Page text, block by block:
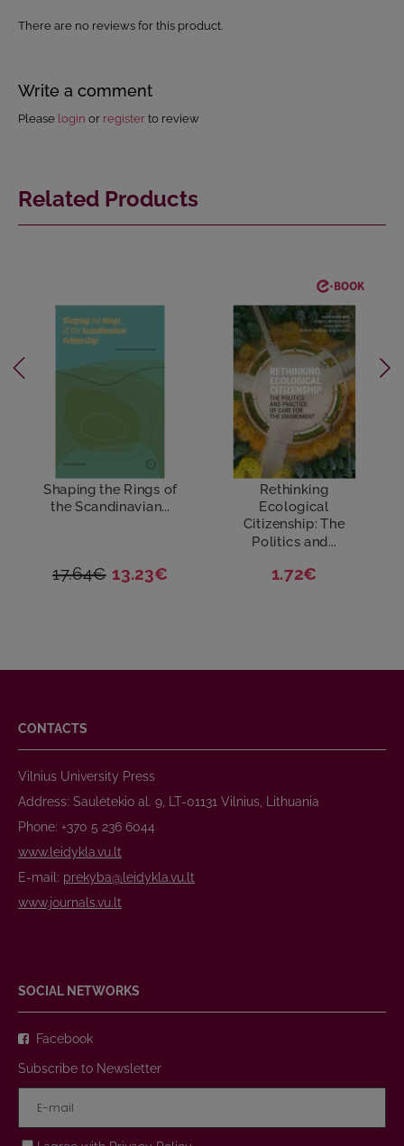
There are no reviews for this product.
Write a comment
Please login or register to review
Related Products
Shaping the Rings of
the Scandinavian...
17.64€ 13.23€
Rethinking
Ecological
Citizenship: The
Politics and...
1.72€
CONTACTS
Vilnius University Press
Address: Saulėtekio al. 9, LT-01131 Vilnius, Lithuania
Phone: +370 5 236 6044
www.leidykla.vu.lt
E-mail: prekyba@leidykla.vu.lt
www.journals.vu.lt
SOCIAL NETWORKS
Facebook
Subscribe to Newsletter